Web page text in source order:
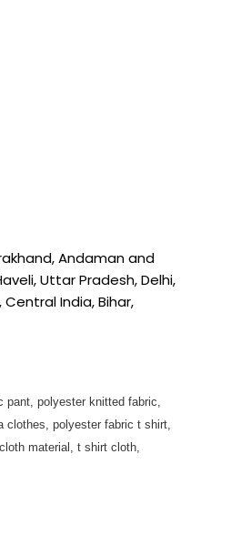
Andaman and
Uttar Pradesh, Delhi,
India, Bihar,
pant, polyester knitted fabric,
clothes, polyester fabric t shirt,
material, t shirt cloth,